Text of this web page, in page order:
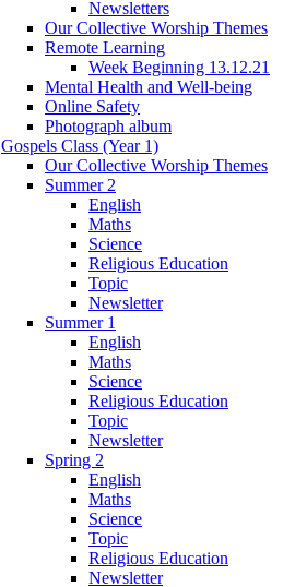
Newsletters
Our Collective Worship Themes
Remote Learning
Week Beginning 13.12.21
Mental Health and Well-being
Online Safety
Photograph album
Gospels Class (Year 1)
Our Collective Worship Themes
Summer 2
English
Maths
Science
Religious Education
Topic
Newsletter
Summer 1
English
Maths
Science
Religious Education
Topic
Newsletter
Spring 2
English
Maths
Science
Topic
Religious Education
Newsletter